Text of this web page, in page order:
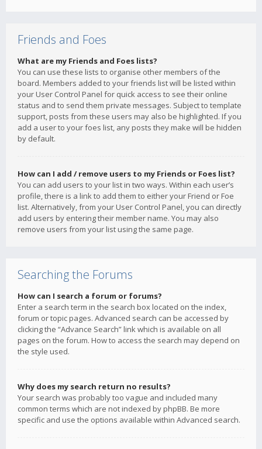
Friends and Foes
What are my Friends and Foes lists?
You can use these lists to organise other members of the
board. Members added to your friends list will be listed within
your User Control Panel for quick access to see their online
status and to send them private messages. Subject to template
support, posts from these users may also be highlighted. If you
add a user to your foes list, any posts they make will be hidden
by default.
How can I add / remove users to my Friends or Foes list?
You can add users to your list in two ways. Within each user’s
profile, there is a link to add them to either your Friend or Foe
list. Alternatively, from your User Control Panel, you can directly
add users by entering their member name. You may also
remove users from your list using the same page.
Searching the Forums
How can I search a forum or forums?
Enter a search term in the search box located on the index,
forum or topic pages. Advanced search can be accessed by
clicking the “Advance Search” link which is available on all
pages on the forum. How to access the search may depend on
the style used.
Why does my search return no results?
Your search was probably too vague and included many
common terms which are not indexed by phpBB. Be more
specific and use the options available within Advanced search.